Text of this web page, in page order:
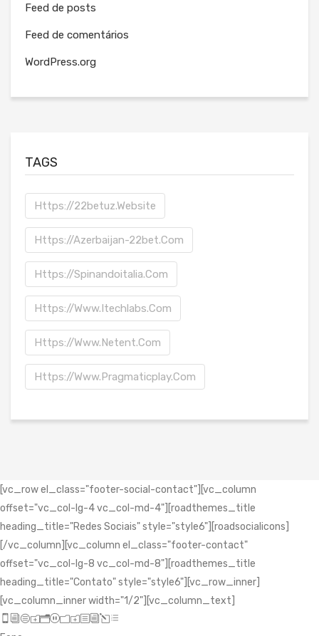
Feed de posts
Feed de comentários
WordPress.org
TAGS
Https://22betuz.website
Https://azerbaijan-22bet.com
Https://spinandoitalia.com
Https://www.itechlabs.com
Https://www.netent.com
Https://www.pragmaticplay.com
[vc_row el_class="footer-social-contact"][vc_column
offset="vc_col-lg-4 vc_col-md-4"][roadthemes_title
heading_title="Redes Sociais" style="style6"][roadsocialicons]
[/vc_column][vc_column el_class="footer-contact"
offset="vc_col-lg-8 vc_col-md-8"][roadthemes_title
heading_title="Contato" style="style6"][vc_row_inner]
[vc_column_inner width="1/2"][vc_column_text]
icon_mobile